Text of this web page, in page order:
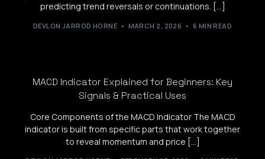
predicting trend reversals or continuations. […]
DEVLON JARROD HORNE MARCH 2, 2026 6 MIN READ
MACD Indicator Explained for Beginners: Key
Signals & Practical Uses
Core Components of the MACD Indicator The MACD
indicator is built from specific parts that work together
to reveal momentum and price […]